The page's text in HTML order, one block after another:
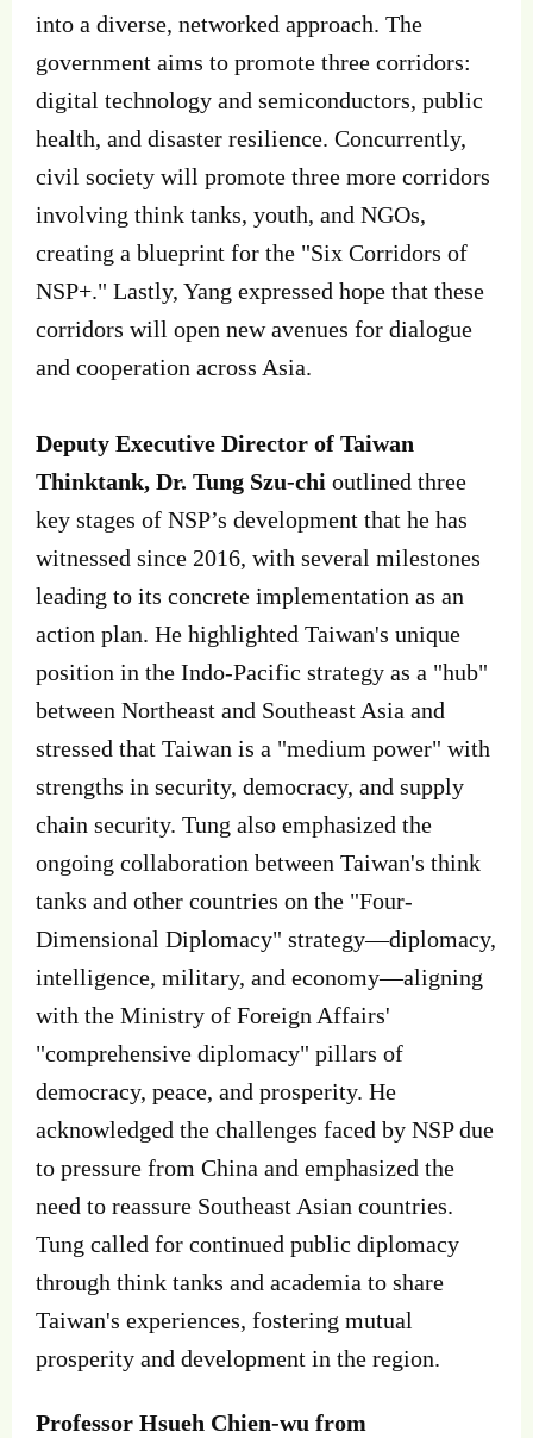
into a diverse, networked approach. The
government aims to promote three corridors:
digital technology and semiconductors, public
health, and disaster resilience. Concurrently,
civil society will promote three more corridors
involving think tanks, youth, and NGOs,
creating a blueprint for the "Six Corridors of
NSP+." Lastly, Yang expressed hope that these
corridors will open new avenues for dialogue
and cooperation across Asia.
Deputy Executive Director of Taiwan
Thinktank, Dr. Tung Szu-chi outlined three
key stages of NSP’s development that he has
witnessed since 2016, with several milestones
leading to its concrete implementation as an
action plan. He highlighted Taiwan's unique
position in the Indo-Pacific strategy as a "hub"
between Northeast and Southeast Asia and
stressed that Taiwan is a "medium power" with
strengths in security, democracy, and supply
chain security. Tung also emphasized the
ongoing collaboration between Taiwan's think
tanks and other countries on the "Four-
Dimensional Diplomacy" strategy—diplomacy,
intelligence, military, and economy—aligning
with the Ministry of Foreign Affairs'
"comprehensive diplomacy" pillars of
democracy, peace, and prosperity. He
acknowledged the challenges faced by NSP due
to pressure from China and emphasized the
need to reassure Southeast Asian countries.
Tung called for continued public diplomacy
through think tanks and academia to share
Taiwan's experiences, fostering mutual
prosperity and development in the region.
Professor Hsueh Chien-wu from